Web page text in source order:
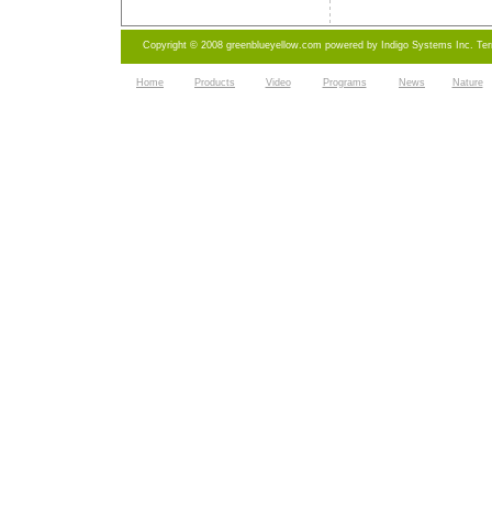
Copyright © 2008 greenblueyellow.com powered by Indigo Systems Inc.
Home Products Video Programs News Nature